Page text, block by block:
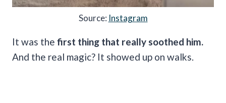
Source: Instagram
It was the first thing that really soothed him.
And the real magic? It showed up on walks.